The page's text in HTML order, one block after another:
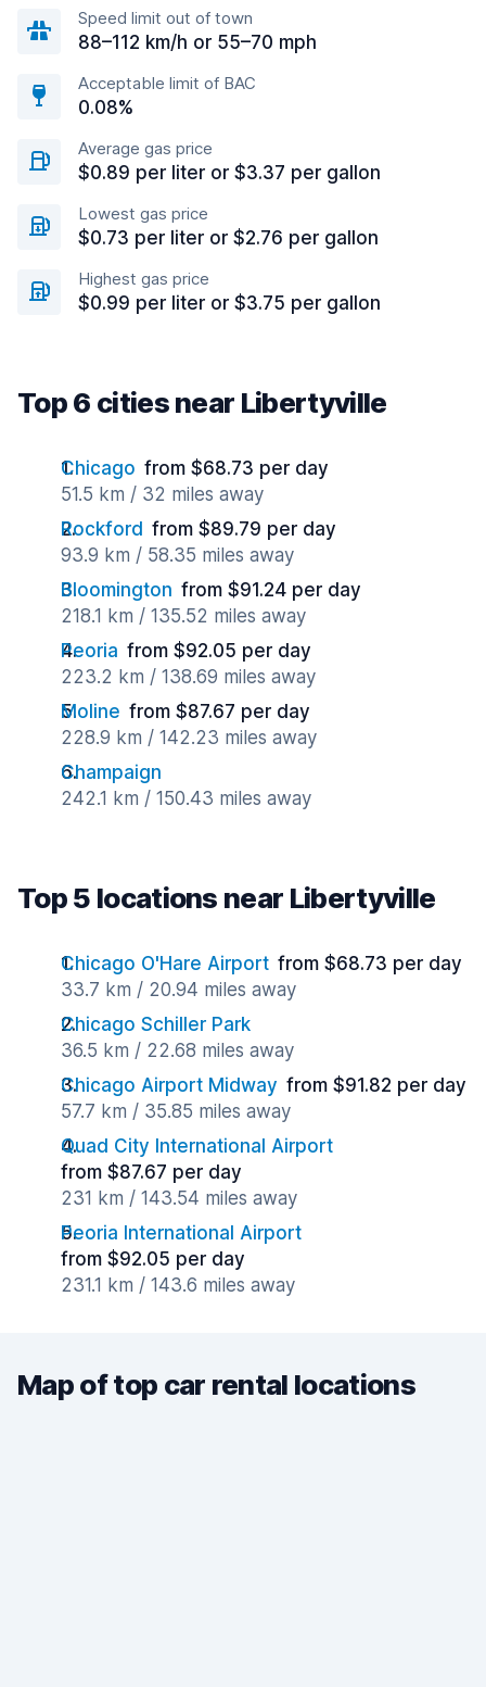
Speed limit out of town
88–112 km/h or 55–70 mph
Acceptable limit of BAC
0.08%
Average gas price
$0.89 per liter or $3.37 per gallon
Lowest gas price
$0.73 per liter or $2.76 per gallon
Highest gas price
$0.99 per liter or $3.75 per gallon
Top 6 cities near Libertyville
Chicago from $68.73 per day
51.5 km / 32 miles away
Rockford from $89.79 per day
93.9 km / 58.35 miles away
Bloomington from $91.24 per day
218.1 km / 135.52 miles away
Peoria from $92.05 per day
223.2 km / 138.69 miles away
Moline from $87.67 per day
228.9 km / 142.23 miles away
Champaign
242.1 km / 150.43 miles away
Top 5 locations near Libertyville
Chicago O'Hare Airport from $68.73 per day
33.7 km / 20.94 miles away
Chicago Schiller Park
36.5 km / 22.68 miles away
Chicago Airport Midway from $91.82 per day
57.7 km / 35.85 miles away
Quad City International Airport
from $87.67 per day
231 km / 143.54 miles away
Peoria International Airport
from $92.05 per day
231.1 km / 143.6 miles away
Map of top car rental locations